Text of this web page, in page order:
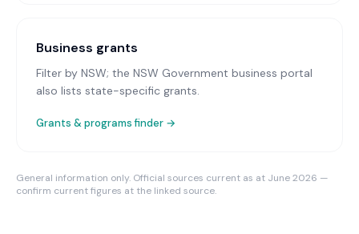
Business grants
Filter by NSW; the NSW Government business portal
also lists state-specific grants.
Grants & programs finder →
General information only. Official sources current as at June 2026 —
confirm current figures at the linked source.